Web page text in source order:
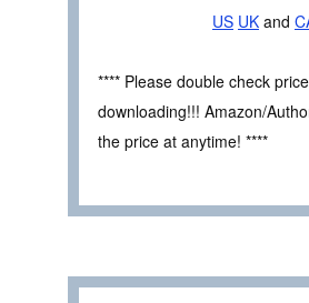
US UK and
**** Please double check
downloading!!! Amazon/
the price at anytime! ****